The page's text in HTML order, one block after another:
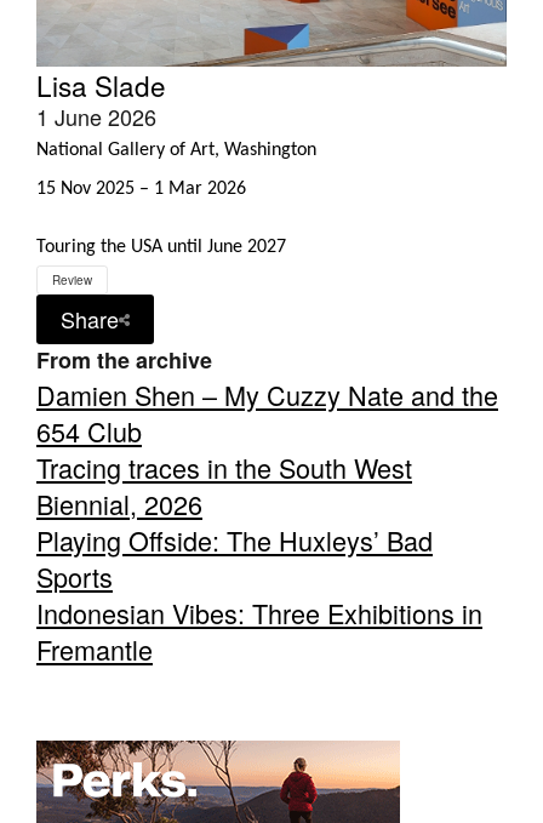
Lisa Slade
1 June 2026
National Gallery of Art, Washington
15 Nov 2025 – 1 Mar 2026
Touring the USA until June 2027
Review
Share
From the archive
Damien Shen – My Cuzzy Nate and the
654 Club
Tracing traces in the South West
Biennial, 2026
Playing Offside: The Huxleys’ Bad
Sports
Indonesian Vibes: Three Exhibitions in
Fremantle